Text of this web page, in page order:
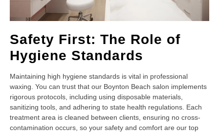
Safety First: The Role of
Hygiene Standards
Maintaining high hygiene standards is vital in professional
waxing. You can trust that our Boynton Beach salon implements
rigorous protocols, including using disposable materials,
sanitizing tools, and adhering to state health regulations. Each
treatment area is cleaned between clients, ensuring no cross-
contamination occurs, so your safety and comfort are our top